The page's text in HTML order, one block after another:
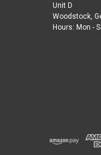
Unit D
Woodstock,
Hours: Mon -